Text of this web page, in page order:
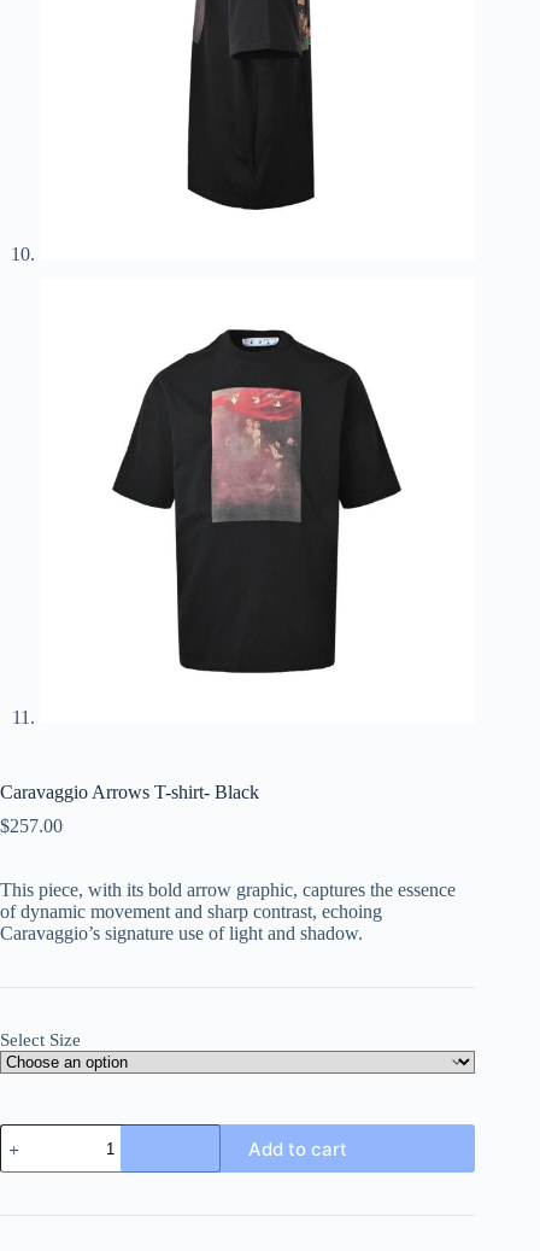
Caravaggio Arrows T-shirt- Black
$257.00
This piece, with its bold arrow graphic, captures the essence
of dynamic movement and sharp contrast, echoing
Caravaggio’s signature use of light and shadow.
Select Size
Caravaggio
Arrows
T-
Black
Add to cart